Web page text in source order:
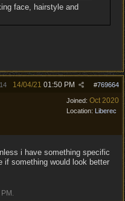
face, hairstyle and
#769664
14/04/21 01:50 PM
Joined: Oct 2020
Location: Liberec
i have something specific
if something would look better